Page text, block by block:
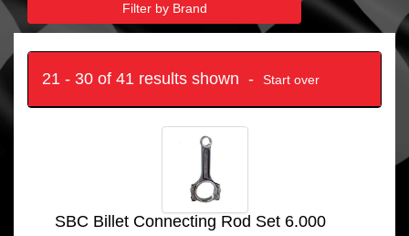
Filter by Brand
21 - 30 of 41 results shown - Start over
SBC Billet Connecting Rod Set 6.000